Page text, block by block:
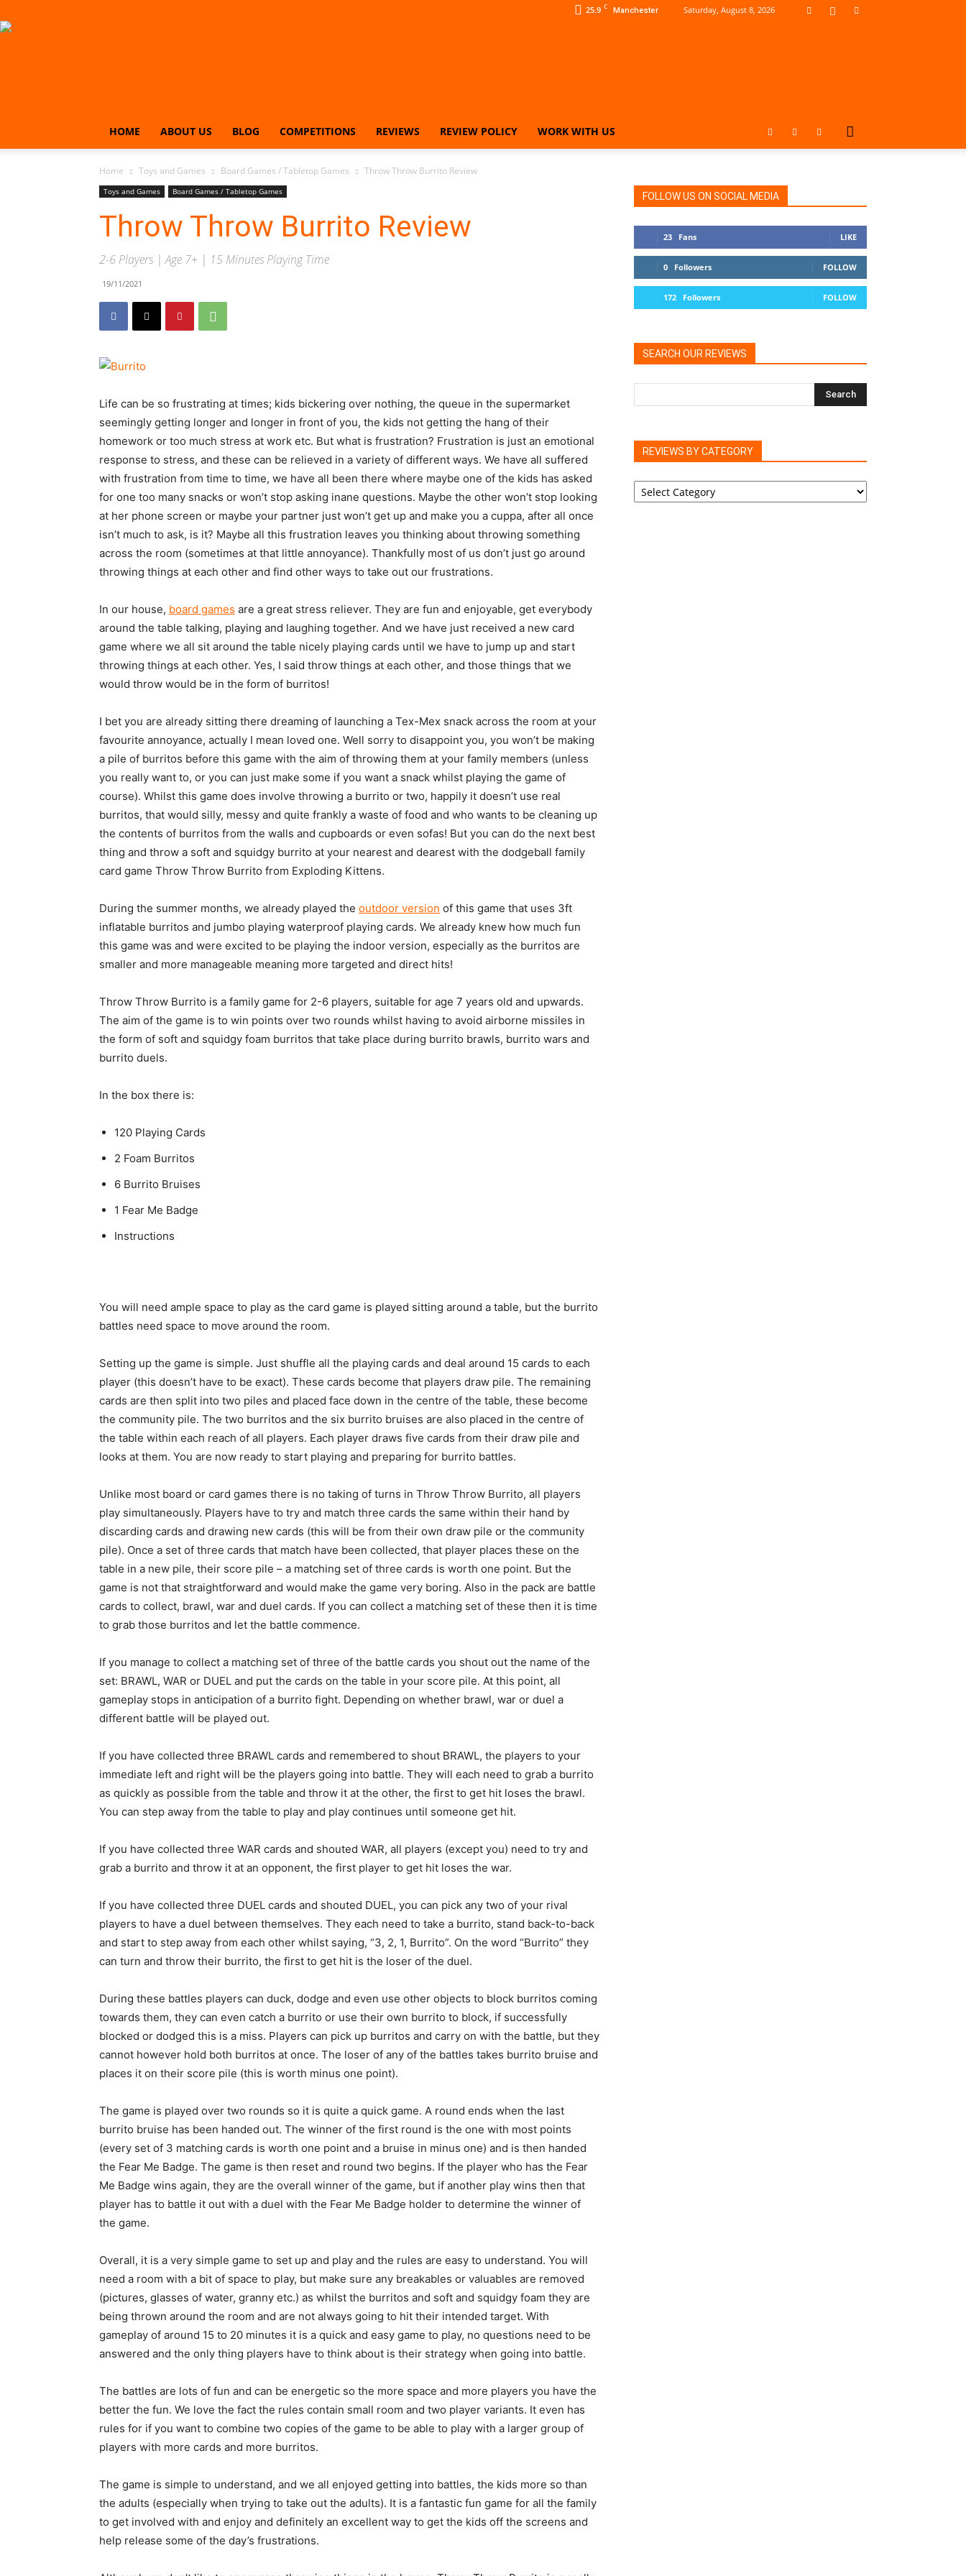
25.9 C Manchester Saturday, August 8, 2026
HOME ABOUT US BLOG COMPETITIONS REVIEWS REVIEW POLICY WORK WITH US
Home Toys and Games Board Games / Tabletop Games Throw Throw Burrito Review
Toys and Games Board Games / Tabletop Games
Throw Throw Burrito Review
2-6 Players | Age 7+ | 15 Minutes Playing Time
19/11/2021
Life can be so frustrating at times; kids bickering over nothing, the queue in the supermarket
seemingly getting longer and longer in front of you, the kids not getting the hang of their
homework or too much stress at work etc. But what is frustration? Frustration is just an emotional
response to stress, and these can be relieved in a variety of different ways. We have all suffered
with frustration from time to time, we have all been there where maybe one of the kids has asked
for one too many snacks or won’t stop asking inane questions. Maybe the other won’t stop looking
at her phone screen or maybe your partner just won’t get up and make you a cuppa, after all once
isn’t much to ask, is it? Maybe all this frustration leaves you thinking about throwing something
across the room (sometimes at that little annoyance). Thankfully most of us don’t just go around
throwing things at each other and find other ways to take out our frustrations.
In our house, board games are a great stress reliever. They are fun and enjoyable, get everybody
around the table talking, playing and laughing together. And we have just received a new card
game where we all sit around the table nicely playing cards until we have to jump up and start
throwing things at each other. Yes, I said throw things at each other, and those things that we
would throw would be in the form of burritos!
I bet you are already sitting there dreaming of launching a Tex-Mex snack across the room at your
favourite annoyance, actually I mean loved one. Well sorry to disappoint you, you won’t be making
a pile of burritos before this game with the aim of throwing them at your family members (unless
you really want to, or you can just make some if you want a snack whilst playing the game of
course). Whilst this game does involve throwing a burrito or two, happily it doesn’t use real
burritos, that would silly, messy and quite frankly a waste of food and who wants to be cleaning up
the contents of burritos from the walls and cupboards or even sofas! But you can do the next best
thing and throw a soft and squidgy burrito at your nearest and dearest with the dodgeball family
card game Throw Throw Burrito from Exploding Kittens.
During the summer months, we already played the outdoor version of this game that uses 3ft
inflatable burritos and jumbo playing waterproof playing cards. We already knew how much fun
this game was and were excited to be playing the indoor version, especially as the burritos are
smaller and more manageable meaning more targeted and direct hits!
Throw Throw Burrito is a family game for 2-6 players, suitable for age 7 years old and upwards.
The aim of the game is to win points over two rounds whilst having to avoid airborne missiles in
the form of soft and squidgy foam burritos that take place during burrito brawls, burrito wars and
burrito duels.
In the box there is:
120 Playing Cards
2 Foam Burritos
6 Burrito Bruises
1 Fear Me Badge
Instructions
You will need ample space to play as the card game is played sitting around a table, but the burrito
battles need space to move around the room.
Setting up the game is simple. Just shuffle all the playing cards and deal around 15 cards to each
player (this doesn’t have to be exact). These cards become that players draw pile. The remaining
cards are then split into two piles and placed face down in the centre of the table, these become
the community pile. The two burritos and the six burrito bruises are also placed in the centre of
the table within each reach of all players. Each player draws five cards from their draw pile and
looks at them. You are now ready to start playing and preparing for burrito battles.
Unlike most board or card games there is no taking of turns in Throw Throw Burrito, all players
play simultaneously. Players have to try and match three cards the same within their hand by
discarding cards and drawing new cards (this will be from their own draw pile or the community
pile). Once a set of three cards that match have been collected, that player places these on the
table in a new pile, their score pile – a matching set of three cards is worth one point. But the
game is not that straightforward and would make the game very boring. Also in the pack are battle
cards to collect, brawl, war and duel cards. If you can collect a matching set of these then it is time
to grab those burritos and let the battle commence.
If you manage to collect a matching set of three of the battle cards you shout out the name of the
set: BRAWL, WAR or DUEL and put the cards on the table in your score pile. At this point, all
gameplay stops in anticipation of a burrito fight. Depending on whether brawl, war or duel a
different battle will be played out.
If you have collected three BRAWL cards and remembered to shout BRAWL, the players to your
immediate left and right will be the players going into battle. They will each need to grab a burrito
as quickly as possible from the table and throw it at the other, the first to get hit loses the brawl.
You can step away from the table to play and play continues until someone get hit.
If you have collected three WAR cards and shouted WAR, all players (except you) need to try and
grab a burrito and throw it at an opponent, the first player to get hit loses the war.
If you have collected three DUEL cards and shouted DUEL, you can pick any two of your rival
players to have a duel between themselves. They each need to take a burrito, stand back-to-back
and start to step away from each other whilst saying, “3, 2, 1, Burrito”. On the word “Burrito” they
can turn and throw their burrito, the first to get hit is the loser of the duel.
During these battles players can duck, dodge and even use other objects to block burritos coming
towards them, they can even catch a burrito or use their own burrito to block, if successfully
blocked or dodged this is a miss. Players can pick up burritos and carry on with the battle, but they
cannot however hold both burritos at once. The loser of any of the battles takes burrito bruise and
places it on their score pile (this is worth minus one point).
The game is played over two rounds so it is quite a quick game. A round ends when the last
burrito bruise has been handed out. The winner of the first round is the one with most points
(every set of 3 matching cards is worth one point and a bruise in minus one) and is then handed
the Fear Me Badge. The game is then reset and round two begins. If the player who has the Fear
Me Badge wins again, they are the overall winner of the game, but if another play wins then that
player has to battle it out with a duel with the Fear Me Badge holder to determine the winner of
the game.
Overall, it is a very simple game to set up and play and the rules are easy to understand. You will
need a room with a bit of space to play, but make sure any breakables or valuables are removed
(pictures, glasses of water, granny etc.) as whilst the burritos and soft and squidgy foam they are
being thrown around the room and are not always going to hit their intended target. With
gameplay of around 15 to 20 minutes it is a quick and easy game to play, no questions need to be
answered and the only thing players have to think about is their strategy when going into battle.
The battles are lots of fun and can be energetic so the more space and more players you have the
better the fun. We love the fact the rules contain small room and two player variants. It even has
rules for if you want to combine two copies of the game to be able to play with a larger group of
players with more cards and more burritos.
The game is simple to understand, and we all enjoyed getting into battles, the kids more so than
the adults (especially when trying to take out the adults). It is a fantastic fun game for all the family
to get involved with and enjoy and definitely an excellent way to get the kids off the screens and
help release some of the day’s frustrations.
FOLLOW US ON SOCIAL MEDIA
23 Fans LIKE
0 Followers FOLLOW
172 Followers FOLLOW
SEARCH OUR REVIEWS
REVIEWS BY CATEGORY
REVIEWS
BY